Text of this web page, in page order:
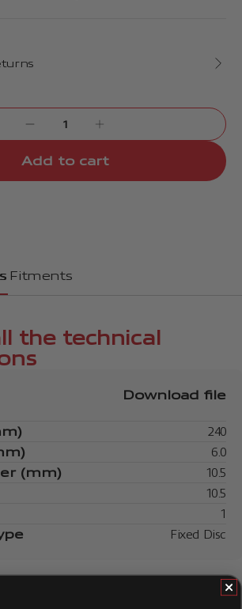
Add to cart
Fitments
the technical
Download file
240
6.0
(mm)
10.5
10.5
1
Fixed Disc